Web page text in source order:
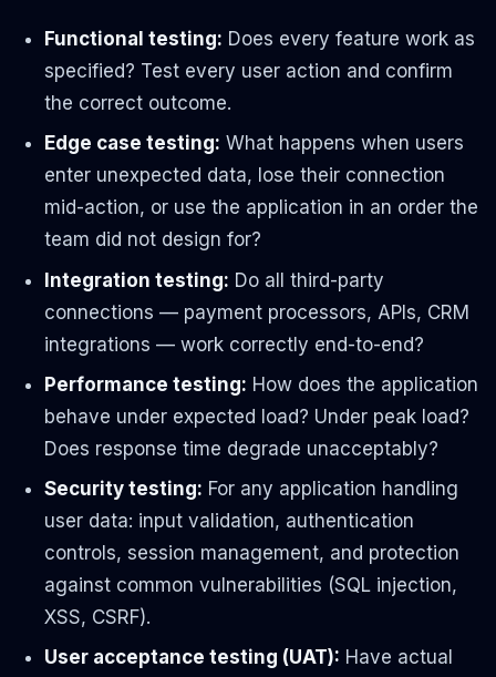
Functional testing: Does every feature work as
specified? Test every user action and confirm
the correct outcome.
Edge case testing: What happens when users
enter unexpected data, lose their connection
mid-action, or use the application in an order the
team did not design for?
Integration testing: Do all third-party
connections — payment processors, APIs, CRM
integrations — work correctly end-to-end?
Performance testing: How does the application
behave under expected load? Under peak load?
Does response time degrade unacceptably?
Security testing: For any application handling
user data: input validation, authentication
controls, session management, and protection
against common vulnerabilities (SQL injection,
XSS, CSRF).
User acceptance testing (UAT): Have actual